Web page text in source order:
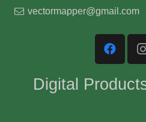
vectormapper@gmail.com
Digital